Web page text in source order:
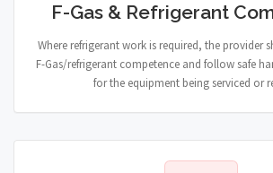
F-Gas & Refrigerant
Where refrigerant work is required, the provider
F-Gas/refrigerant competence and follow safe
for the equipment being serviced or